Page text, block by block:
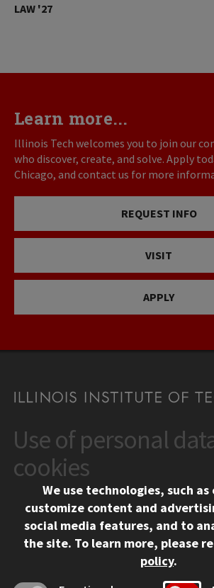
LAW '27
Learn more...
Illinois Tech welcomes you to join our
who discover, create, and solve. Apply
Chicago, and contact us for more
REQUEST INFO
VISIT
APPLY
CONTACT
10 West 35th Street
Chicago, IL 60616
312.567.3000
Social Media Links
Facebook
Instagram
LinkedIn
Twitter
YouTube
CAMPUS
Use of personal
cookies
We use technologies, such
customize content and
social media features, and to
the site. To learn more, please
policy.